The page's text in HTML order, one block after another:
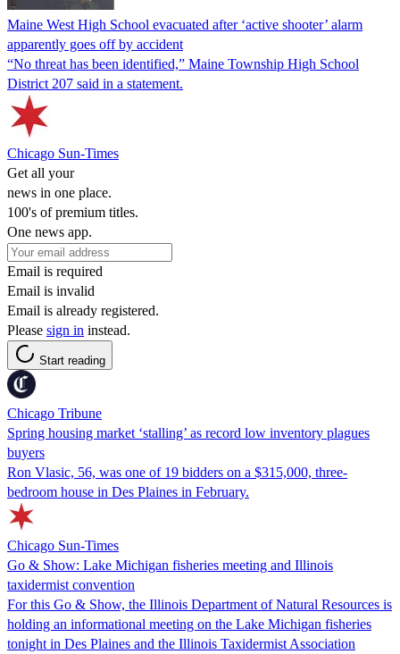
Maine West High School evacuated after ‘active shooter’ alarm
apparently goes off by accident
“No threat has been identified,” Maine Township High School
District 207 said in a statement.
Chicago Sun-Times
Get all your
news in one place.
100's of premium titles.
One news app.
Email is required
Email is invalid
Email is already registered.
Please sign in instead.
Start reading
Chicago Tribune
Spring housing market ‘stalling’ as record low inventory plagues
buyers
Ron Vlasic, 56, was one of 19 bidders on a $315,000, three-
bedroom house in Des Plaines in February.
Chicago Sun-Times
Go & Show: Lake Michigan fisheries meeting and Illinois
taxidermist convention
For this Go & Show, the Illinois Department of Natural Resources is
holding an informational meeting on the Lake Michigan fisheries
tonight in Des Plaines and the Illinois Taxidermist Association